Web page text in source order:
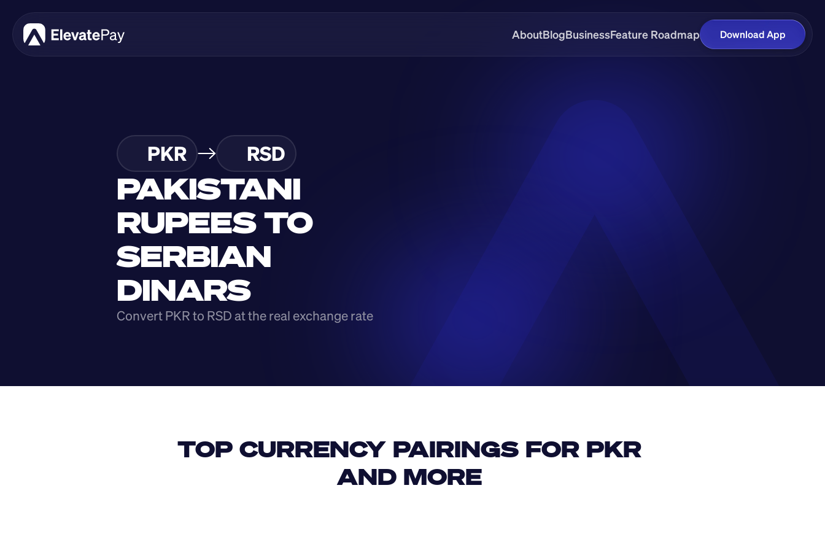
AboutBlogBusinessFeature Roadmap Download App
PKR RSD
PAKISTANI
RUPEES TO
SERBIAN
DINARS
Convert PKR to RSD at the real exchange rate
TOP CURRENCY PAIRINGS FOR PKR
AND MORE